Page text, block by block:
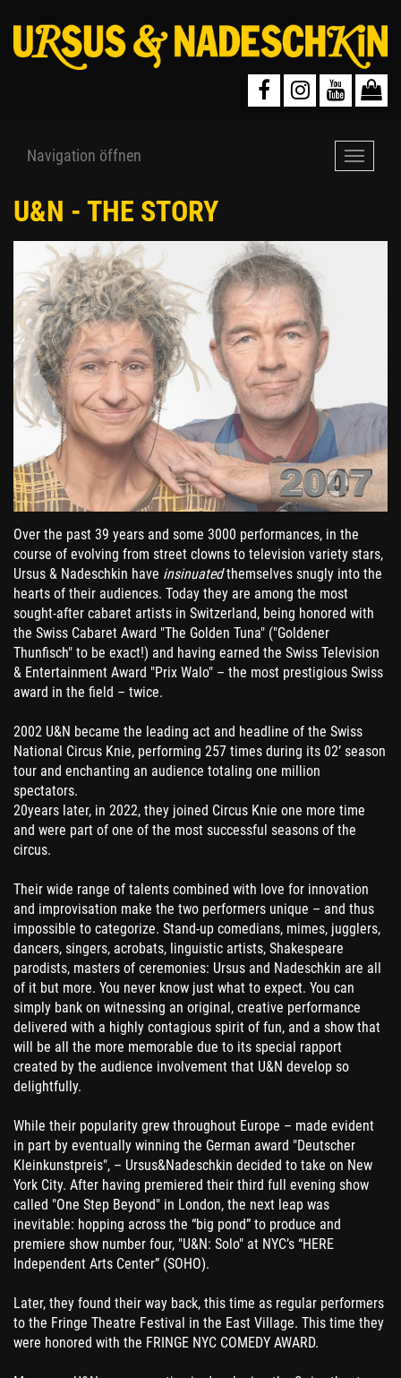
Navigation öffnen
U&N - THE STORY
Over the past 39 years and some 3000 performances, in the
course of evolving from street clowns to television variety stars,
Ursus & Nadeschkin have insinuatedthemselves snugly into the
hearts of their audiences. Today they are among the most
sought-after cabaret artists in Switzerland, being honored with
the Swiss Cabaret Award "The Golden Tuna" ("Goldener
Thunfisch" to be exact!) and having earned the Swiss Television
& Entertainment Award "Prix Walo" – the most prestigious Swiss
award in the field – twice.
2002 U&N became the leading act and headline of the Swiss
National Circus Knie, performing 257 times during its 02’ season
tour and enchanting an audience totaling one million
spectators.
20years later, in 2022, they joined Circus Knie one more time
and were part of one of the most successful seasons of the
circus.
Their wide range of talents combined with love for innovation
and improvisation make the two performers unique – and thus
impossible to categorize. Stand-up comedians, mimes, jugglers,
dancers, singers, acrobats, linguistic artists, Shakespeare
parodists, masters of ceremonies: Ursus and Nadeschkin are all
of it but more. You never know just what to expect. You can
simply bank on witnessing an original, creative performance
delivered with a highly contagious spirit of fun, and a show that
will be all the more memorable due to its special rapport
created by the audience involvement that U&N develop so
delightfully.
While their popularity grew throughout Europe – made evident
in part by eventually winning the German award "Deutscher
Kleinkunstpreis", – Ursus&Nadeschkin decided to take on New
York City. After having premiered their third full evening show
called "One Step Beyond" in London, the next leap was
inevitable: hopping across the “big pond” to produce and
premiere show number four, "U&N: Solo" at NYC’s “HERE
Independent Arts Center” (SOHO).
Later, they found their way back, this time as regular performers
to the Fringe Theatre Festival in the East Village. This time they
were honored with the FRINGE NYC COMEDY AWARD.